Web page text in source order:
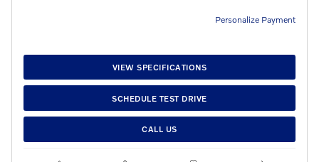
Personalize Payment
VIEW SPECIFICATIONS
SCHEDULE TEST DRIVE
CALL US